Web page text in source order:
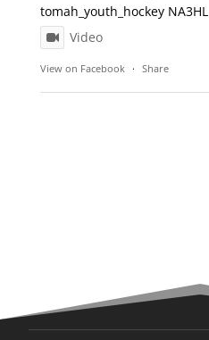
tomah_youth_hockey NA3HL
Video
View on Facebook · Share